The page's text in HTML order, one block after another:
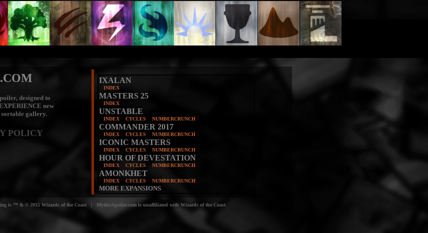
designed to
new
sortable gallery.
POLICY
IXALAN
INDEX
MASTERS 25
INDEX
UNSTABLE
INDEX CYCLES NUMBERCRUNCH
COMMANDER 2017
INDEX CYCLES NUMBERCRUNCH
ICONIC MASTERS
INDEX CYCLES NUMBERCRUNCH
HOUR OF DEVESTATION
INDEX CYCLES NUMBERCRUNCH
AMONKHET
INDEX CYCLES NUMBERCRUNCH
MORE EXPANSIONS
is ™ & © 2015 Wizards of the Coast | MythicSpoiler.com is unaffiliated with Wizards of the Coast